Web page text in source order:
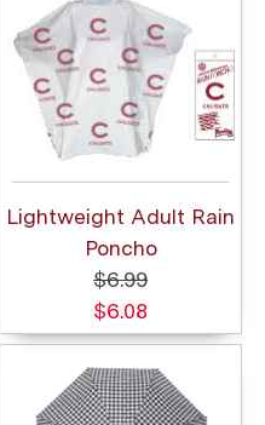
Lightweight Adult Rain
Poncho
$6.99
$6.08